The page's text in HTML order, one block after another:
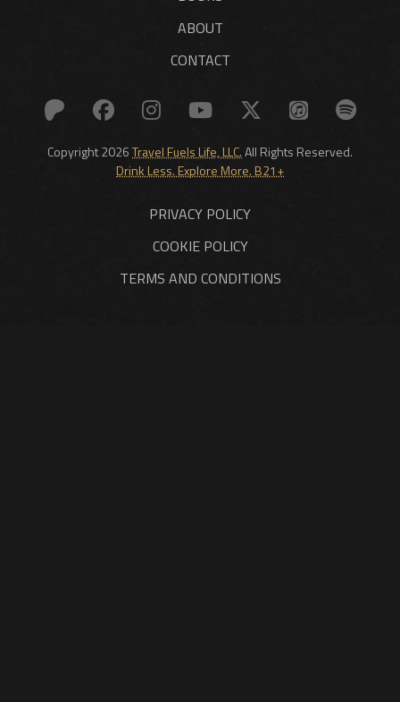
ABOUT
CONTACT
Copyright 2026Travel Fuels Life, LLC.All Rights Reserved.
Drink Less. Explore More. B21+
PRIVACY POLICY
COOKIE POLICY
TERMS AND CONDITIONS